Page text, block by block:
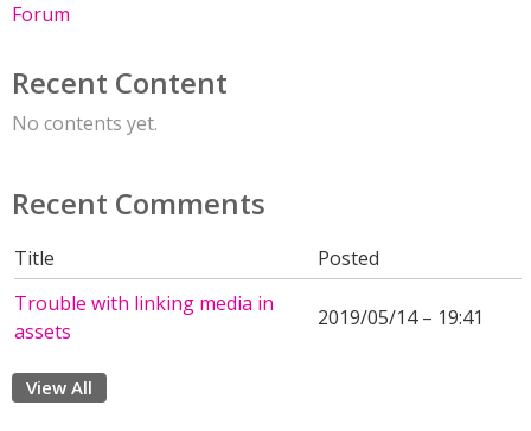
Forum
Recent Content
No contents yet.
Recent Comments
Title
Posted
Trouble with linking media in
assets
2019/05/14 – 19:41
View All